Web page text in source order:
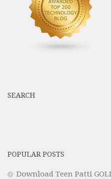
SEARCH
POPULAR POSTS
Download Teen Patti